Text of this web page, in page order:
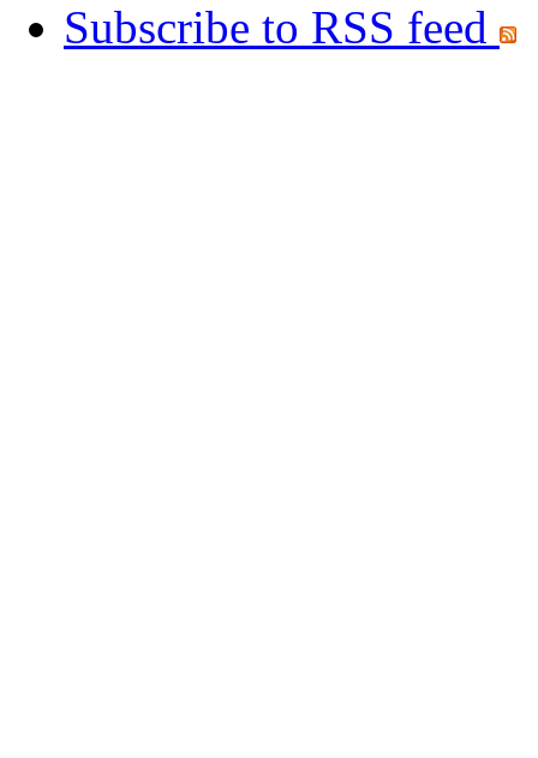
Subscribe to RSS feed